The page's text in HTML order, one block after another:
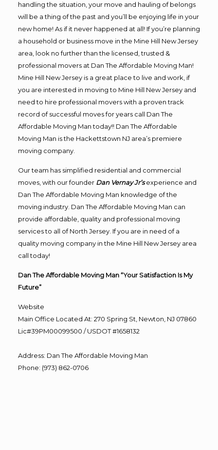
handling the situation, your move and hauling of belongs
will be a thing of the past and you’ll be enjoying life in your
new home! As if it never happened at all! If you’re planning
a household or business move in the Mine Hill New Jersey
area, look no further than the licensed, trusted &
professional movers at Dan The Affordable Moving Man!
Mine Hill New Jersey is a great place to live and work, if
you are interested in moving to Mine Hill New Jersey and
need to hire professional movers with a proven track
record of successful moves for years call Dan The
Affordable Moving Man today!! Dan The Affordable
Moving Man is the Hackettstown NJ area’s premiere
moving company.
Our team has simplified residential and commercial
moves, with our founder Dan Vernay Jr’s experience and
Dan The Affordable Moving Man knowledge of the
moving industry. Dan The Affordable Moving Man can
provide affordable, quality and professional moving
services to all of North Jersey. If you are in need of a
quality moving company in the Mine Hill New Jersey area
call today!
Dan The Affordable Moving Man “Your Satisfaction Is My
Future”
Website
Main Office Located At: 270 Spring St, Newton, NJ 07860
Lic#39PM00099500 / USDOT #1658132
Address: Dan The Affordable Moving Man
Phone: (973) 862-0706